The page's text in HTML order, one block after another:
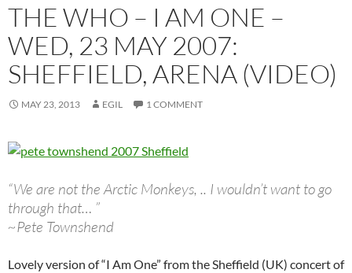
THE WHO – I AM ONE –
WED, 23 MAY 2007:
SHEFFIELD, ARENA (VIDEO)
MAY 23, 2013 EGIL 1 COMMENT
“We are not the Arctic Monkeys, .. I wouldn’t want to go
through that… ”
~Pete Townshend
Lovely version of “I Am One” from the Sheffield (UK) concert of